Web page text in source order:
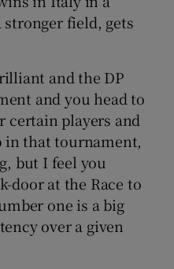
field, gets
and the DP
and you head to
certain players and
in that tournament,
but I feel you
door at the Race to
one is a big
over a given